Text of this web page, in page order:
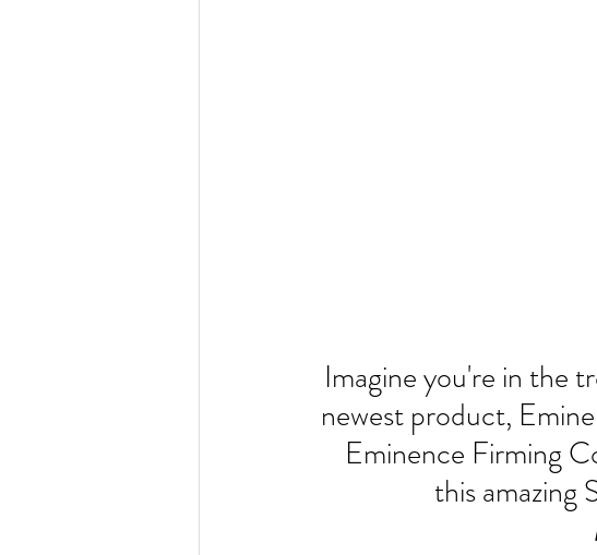
Imagine you're in the
newest product,
Eminence Firming
this amazing